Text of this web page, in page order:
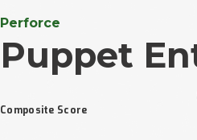
Perforce
Puppet
Composite Score